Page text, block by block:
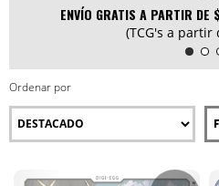
ENVÍO GRATIS A PARTIR
(TCG's a partir
Ordenar por